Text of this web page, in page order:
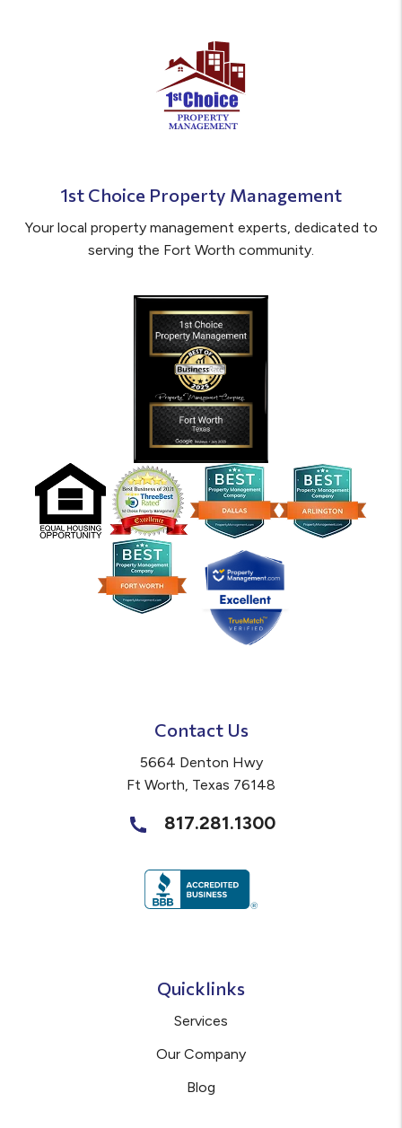
1st Choice Property Management
Your local property management experts, dedicated to
serving the Fort Worth community.
Contact Us
5664 Denton Hwy
Ft Worth, Texas 76148
817.281.1300
Quicklinks
Services
Our Company
Blog